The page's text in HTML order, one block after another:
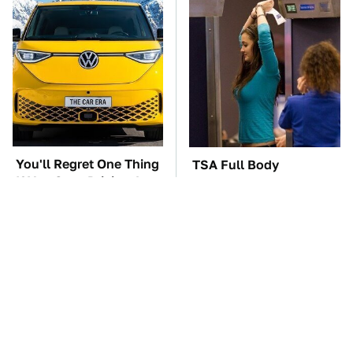
You'll Regret One Thing
If You Start Driving A
TSA Full Body